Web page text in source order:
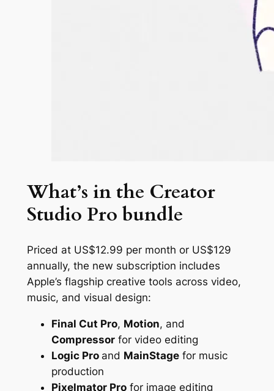
What’s in the Creator
Studio Pro bundle
Priced at US$12.99 per month or US$129
annually, the new subscription includes
Apple’s flagship creative tools across video,
music, and visual design:
Final Cut Pro, Motion, and
Compressorfor video editing
Logic Pro and MainStagefor music
production
Pixelmator Profor image editing